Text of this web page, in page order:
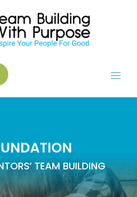
TEAM BUILDING